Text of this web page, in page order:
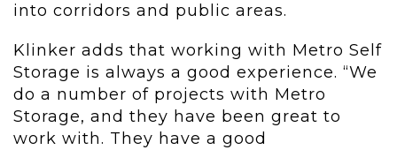
into corridors and public areas.
Klinker adds that working with Metro Self
Storage is always a good experience. “We
do a number of projects with Metro
Storage, and they have been great to
work with. They have a good